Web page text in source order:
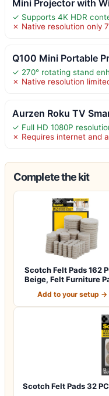
Mini Projector with
✓ Supports 4K HDR
✗ Native resolution only
Q100 Mini Portable
✓ 270° rotating stand
✗ Native resolution
Aurzen Roku TV
✓ Full HD 1080P
✗ Requires internet and
Complete the kit
Scotch Felt Pads 162
Beige, Felt Furniture
Add to your setup →
Scotch Felt Pads 32